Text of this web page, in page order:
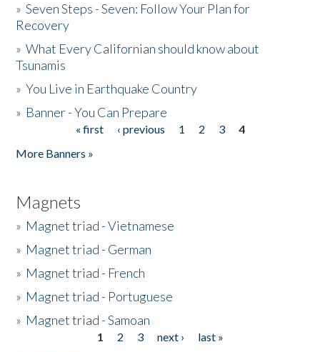
»Seven Steps - Seven: Follow Your Plan for
Recovery
»What Every Californian should know about
Tsunamis
»You Live in Earthquake Country
» Banner - You Can Prepare
« first ‹ previous 1 2 3
4
More Banners »
Magnets
» Magnet triad - Vietnamese
» Magnet triad - German
» Magnet triad - French
» Magnet triad - Portuguese
» Magnet triad - Samoan
1 2 3 next ›
last »